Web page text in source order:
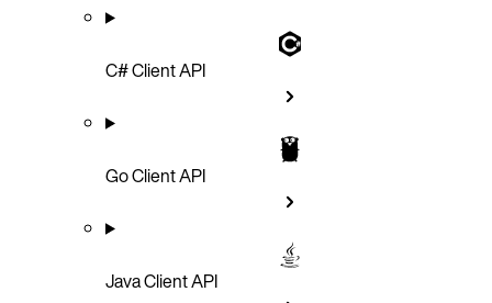
C# Client API
Go Client API
Java Client API